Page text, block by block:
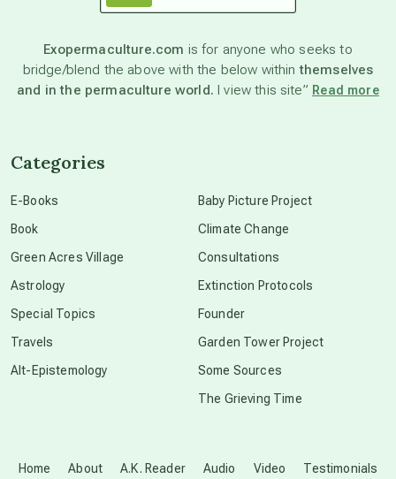
astronomy
beyond permaculture
Disclosure
Exopermaculture.com is for anyone who seeks to
bridge/blend the above with the below withinthemselves
and in the permaculture world. I view this site” Read more
Home About A.K. Reader Audio Video Testimonials
Categories
E-Books
Book
Green Acres Village
Astrology
Special Topics
Travels
Alt-Epistemology
Baby Picture Project
Climate Change
Consultations
Extinction Protocols
Founder
Garden Tower Project
Some Sources
The Grieving Time